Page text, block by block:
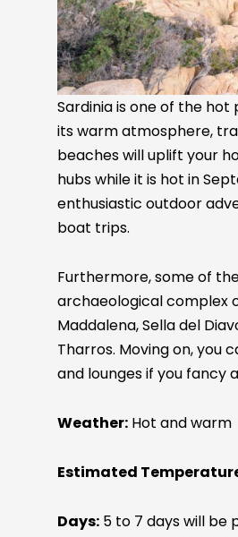
Sardinia is one of the
its warm atmosphere,
beaches will uplift your
hubs while it is hot in
enthusiastic outdoor
boat trips.
Furthermore, some of
archaeological complex
Maddalena, Sella del
Tharros. Moving on, you
and lounges if you fancy
Weather:Hot and warm
Estimated
Days:5 to 7 days will be